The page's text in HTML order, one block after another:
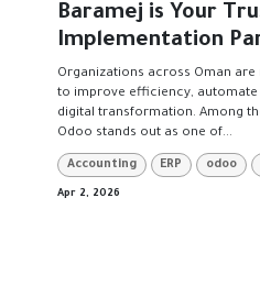
Baramej is Your
Implementation
Organizations across Oman are
to improve efficiency,
digital transformation. Among
Odoo stands out as one of...
Accounting ERP odoo
Apr 2, 2026